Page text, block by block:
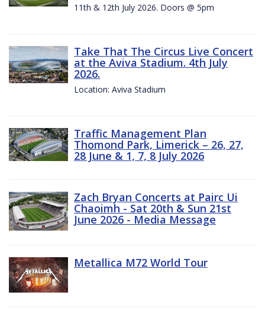
11th & 12th July 2026. Doors @ 5pm
Take That The Circus Live Concert
at the Aviva Stadium. 4th July
2026.
Location: Aviva Stadium
Traffic Management Plan
Thomond Park, Limerick – 26, 27,
28 June & 1, 7, 8 July 2026
Zach Bryan Concerts at Pairc Ui
Chaoimh - Sat 20th & Sun 21st
June 2026 - Media Message
Metallica M72 World Tour